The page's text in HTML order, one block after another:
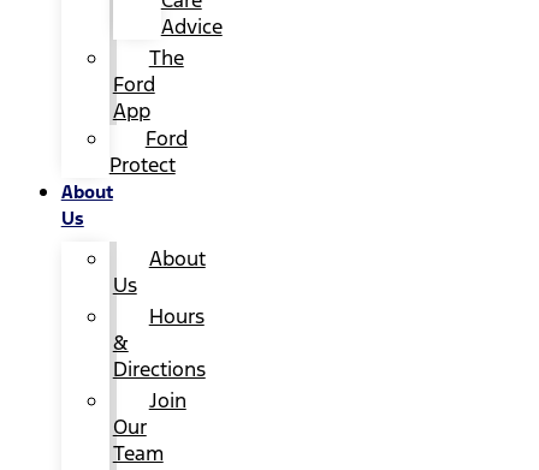
Advice
The
Ford
App
Ford
Protect
About
Us
About
Us
Hours
&
Directions
Join
Our
Team